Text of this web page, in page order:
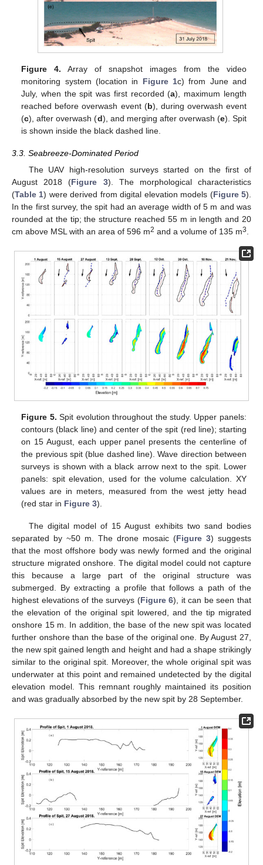
Figure 4. Array of snapshot images from the video
monitoring system (location in Figure 1c) from June and
July, when the spit was first recorded (a), maximum length
reached before overwash event (b), during overwash event
(c), after overwash (d), and merging after overwash (e). Spit
is shown inside the black dashed line.
3.3. Seabreeze-Dominated Period
The UAV high-resolution surveys started on the first of
August 2018 (Figure 3). The morphological characteristics
(Table 1) were derived from digital elevation models (Figure 5).
In the first survey, the spit had an average width of 5 m and was
rounded at the tip; the structure reached 55 m in length and 20
cm above MSL with an area of 596 m2 and a volume of 135 m3
Figure 5. Spit evolution throughout the study. Upper panels:
contours (black line) and center of the spit (red line); starting
on 15 August, each upper panel presents the centerline of
the previous spit (blue dashed line). Wave direction between
surveys is shown with a black arrow next to the spit. Lower
panels: spit elevation, used for the volume calculation. XY
values are in meters, measured from the west jetty head
(red star in Figure 3).
The digital model of 15 August exhibits two sand bodies
separated by ~50 m. The drone mosaic (Figure 3) suggests
that the most offshore body was newly formed and the original
structure migrated onshore. The digital model could not capture
this because a large part of the original structure was
submerged. By extracting a profile that follows a path of the
highest elevations of the surveys (Figure 6), it can be seen that
the elevation of the original spit lowered, and the tip migrated
onshore 15 m. In addition, the base of the new spit was located
further onshore than the base of the original one. By August 27,
the new spit gained length and height and had a shape strikingly
similar to the original spit. Moreover, the whole original spit was
underwater at this point and remained undetected by the digital
elevation model. This remnant roughly maintained its position
and was gradually absorbed by the new spit by 28 September.